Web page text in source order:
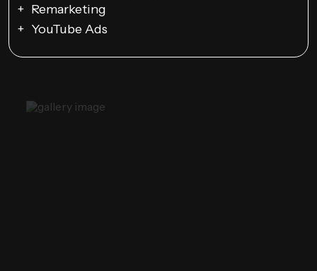
Remarketing
YouTube Ads